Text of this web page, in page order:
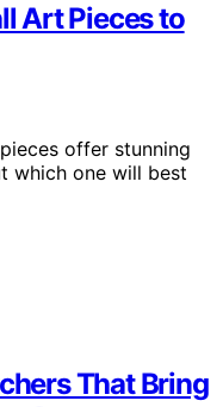
Art Pieces to
offer stunning
which one will best
That Bring